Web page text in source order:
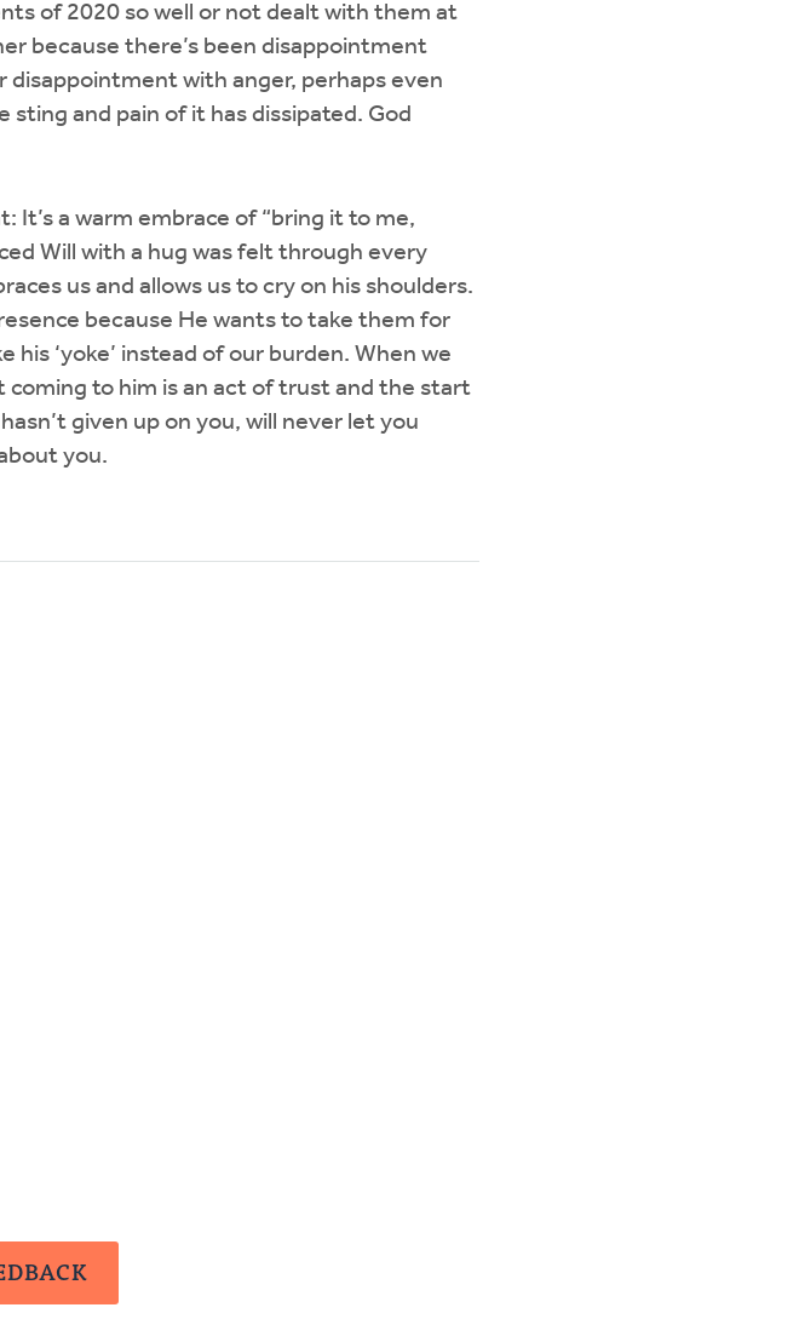
of 2020 so well or not dealt with them at
because there’s been disappointment
disappointment with anger, perhaps even
and pain of it has dissipated. God
It’s a warm embrace of “bring it to me,
Will with a hug was felt through every
us and allows us to cry on his shoulders.
because He wants to take them for
his ‘yoke’ instead of our burden. When we
coming to him is an act of trust and the start
given up on you, will never let you
you.